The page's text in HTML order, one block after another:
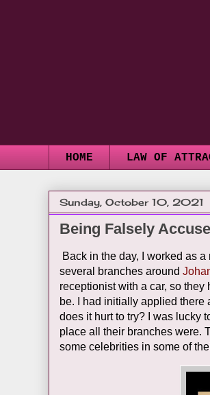
HOME LAW OF
Sunday, October 10, 2021
Being Falsely
Back in the day, I worked as
several branches around
receptionist with a car, so
be. I had initially applied there
does it hurt to try? I was lucky
place all their branches were.
some celebrities in some of